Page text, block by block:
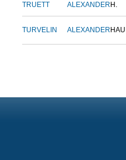
TRUETT ALEXANDER H.
TURVELIN ALEXANDER